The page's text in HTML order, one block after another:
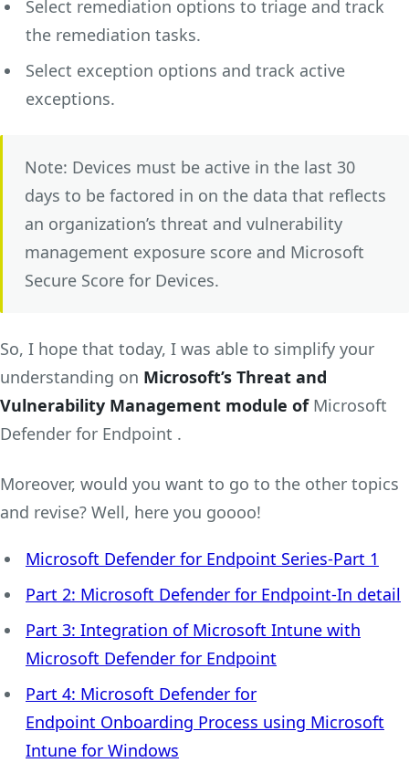
Select remediation options to triage and track
the remediation tasks.
Select exception options and track active
exceptions.
Note: Devices must be active in the last 30
days to be factored in on the data that reflects
an organization’s threat and vulnerability
management exposure score and Microsoft
Secure Score for Devices.
So, I hope that today, I was able to simplify your
understanding on Microsoft’s Threat and
Vulnerability Management module ofMicrosoft
Defender for Endpoint .
Moreover, would you want to go to the other topics
and revise? Well, here you goooo!
Microsoft Defender for Endpoint Series-Part 1
Part 2: Microsoft Defender for Endpoint-In detail
Part 3: Integration of Microsoft Intune with
Microsoft Defender for Endpoint
Part 4: Microsoft Defender for
Endpoint Onboarding Process using Microsoft
Intune for Windows